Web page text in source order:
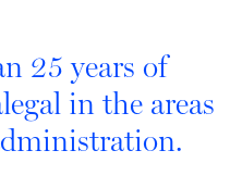
25 years of
in the areas